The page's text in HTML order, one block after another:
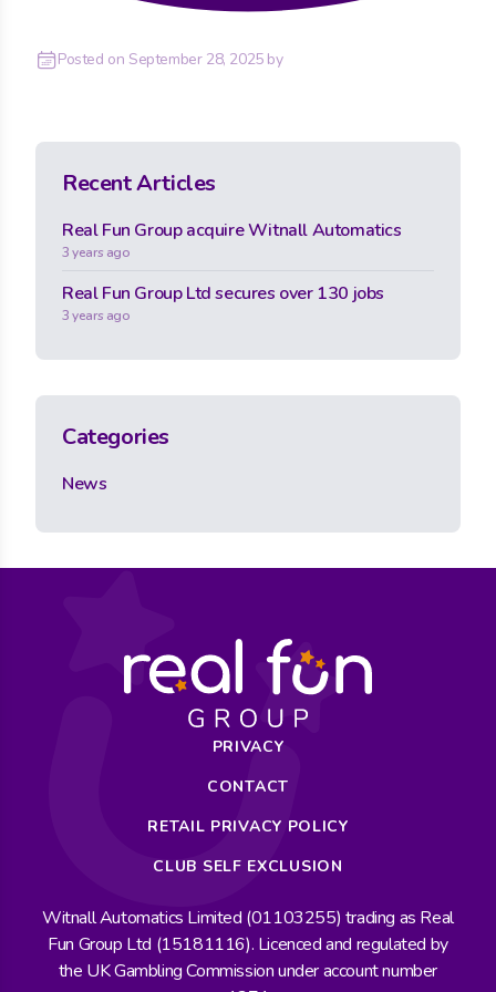
Posted on September 28, 2025by
Recent Articles
Real Fun Group acquire Witnall Automatics
3 years ago
Real Fun Group Ltd secures over 130 jobs
3 years ago
Categories
News
PRIVACY
CONTACT
RETAIL PRIVACY POLICY
CLUB SELF EXCLUSION
Witnall Automatics Limited (01103255) trading as Real
Fun Group Ltd (15181116). Licenced and regulated by
the UK Gambling Commission under account number